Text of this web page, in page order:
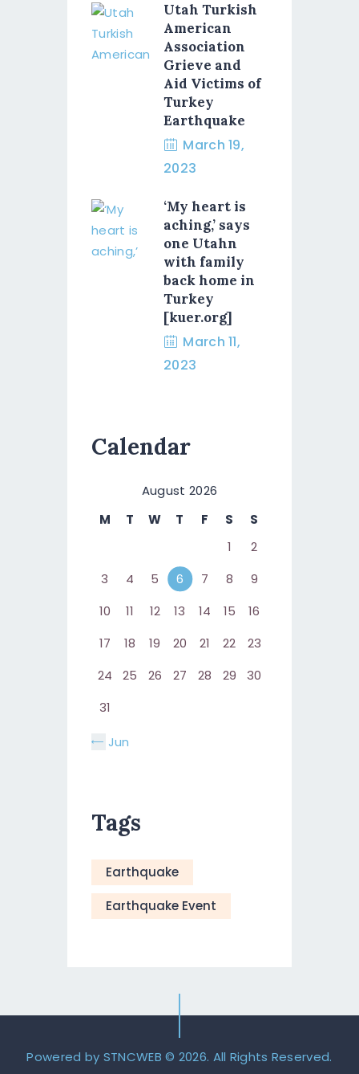
Utah Turkish
American
Association
Grieve and
Aid Victims of
Turkey
Earthquake
March 19,
2023
‘My heart is
aching,’ says
one Utahn
with family
back home in
Turkey
[kuer.org]
March 11,
2023
Calendar
August 2026
M
T W T F S
S
1
2
3
4 5 6 7 8
9
10
11 12 13 14 15
16
17
18 19 20 21 22
23
24
25 26 27 28 29
30
31
« Jun
Tags
Earthquake
Earthquake Event
Powered by STNCWEB © 2026. All Rights Reserved.